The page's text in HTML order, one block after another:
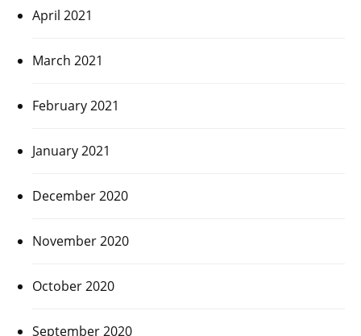
April 2021
March 2021
February 2021
January 2021
December 2020
November 2020
October 2020
September 2020